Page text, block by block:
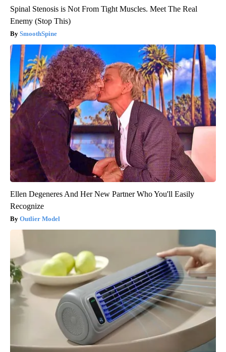
Spinal Stenosis is Not From Tight Muscles. Meet The Real
Enemy (Stop This)
SmoothSpine
Ellen Degeneres And Her New Partner Who You'll Easily
Recognize
Outlier Model